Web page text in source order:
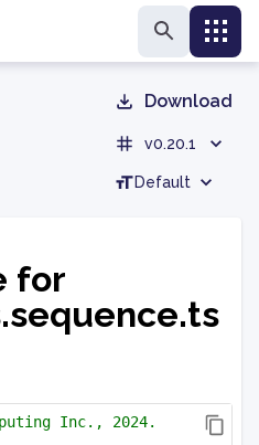
Download
v0.20.1
Default
for
Inc., 2024.